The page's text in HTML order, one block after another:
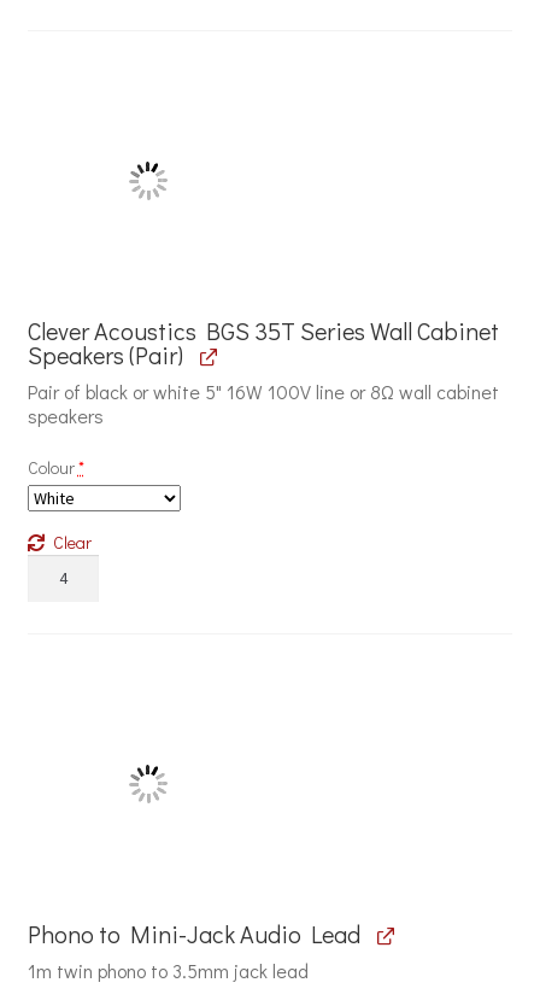
Clever Acoustics BGS 35T Series Wall Cabinet
Speakers (Pair)
Pair of black or white 5" 16W 100V line or 8Ω wall cabinet
speakers
Colour*
Clear
Acoustics
Phono to Mini-Jack Audio Lead
1m twin phono to 3.5mm jack lead